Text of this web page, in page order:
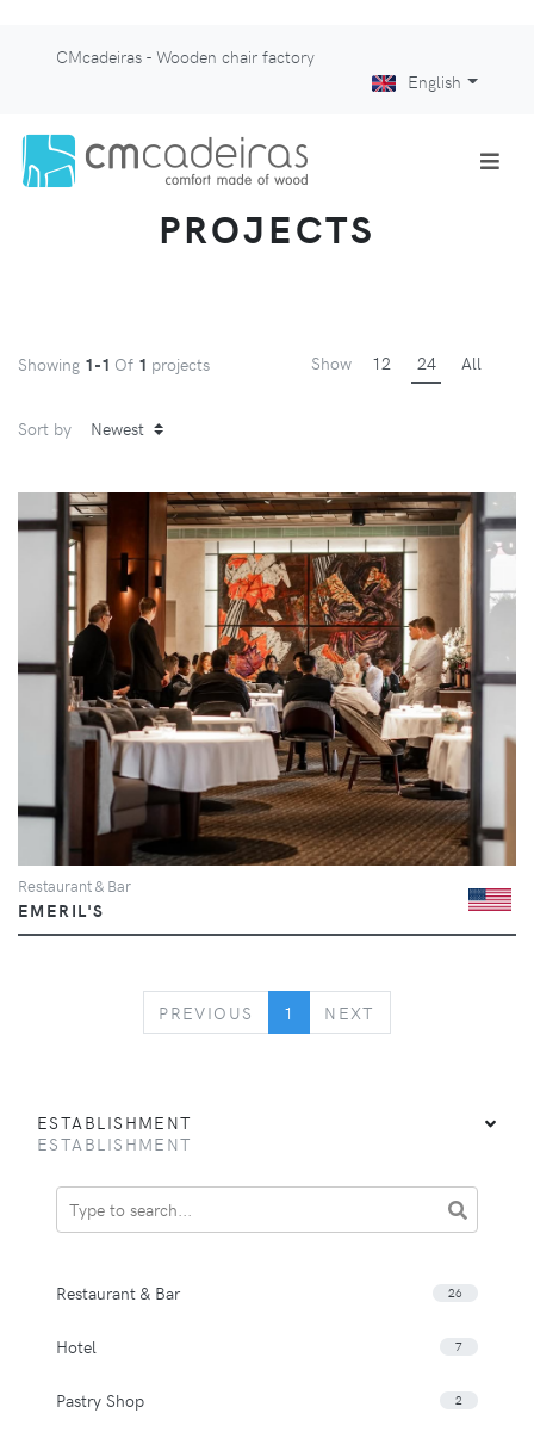
CMcadeiras - Wooden chair factory
English
PROJECTS
Showing 1-1 Of 1 projects Show 12 24 All
Sort by
Restaurant & Bar
EMERIL'S
PREVIOUS PREVIOUS
1 NEXT
ESTABLISHMENT
ESTABLISHMENT
Restaurant & Bar 26
Hotel 7
Pastry Shop 2